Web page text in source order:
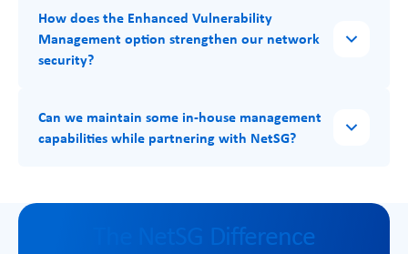
How does the Enhanced Vulnerability
Management option strengthen our network
security?
Can we maintain some in-house management
capabilities while partnering with NetSG?
The NetSG Difference